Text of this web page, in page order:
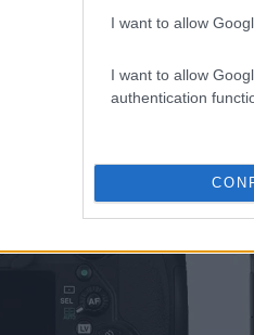
I want to allow
I want to allow
authentication